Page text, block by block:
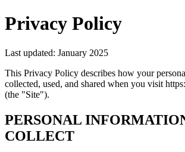
Privacy Policy
Last updated: January 2025
This Privacy Policy describes how your
collected, used, and shared when you visit
(the "Site").
PERSONAL
COLLECT